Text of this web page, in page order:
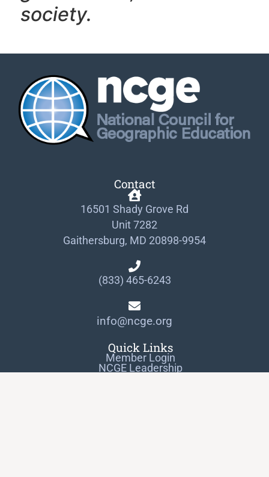
society.
Contact
16501 Shady Grove Rd
Unit 7282
Gaithersburg, MD 20898-9954
(833) 465-6243
info@ncge.org
Quick Links
Member Login
NCGE Leadership